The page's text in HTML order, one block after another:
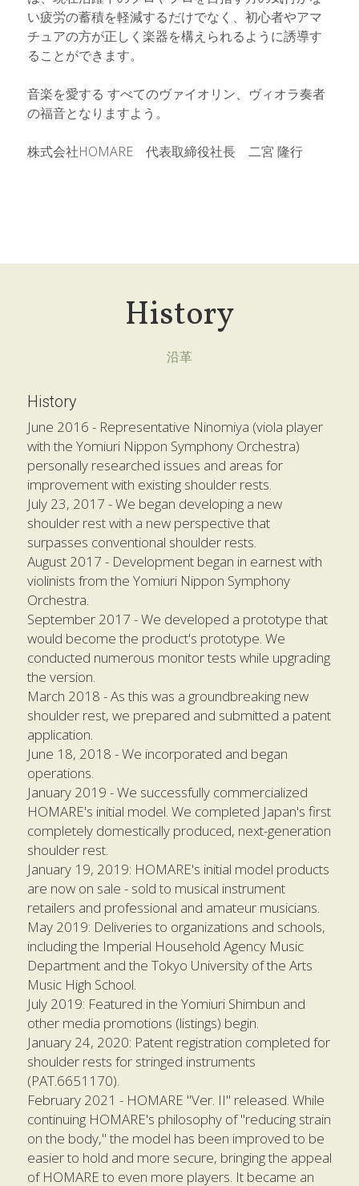
い疲労の蓄積を軽減するだけでなく、初心者やアマ
チュアの方が正しく楽器を構えられるように誘導す
ることができます。
音楽を愛する すべてのヴァイオリン、ヴィオラ奏者
の福音となりますよう。
株式会社HOMARE　代表取締役社長　二宮 隆行
History
沿革
History
June 2016 - Representative Ninomiya (viola player
with the Yomiuri Nippon Symphony Orchestra)
personally researched issues and areas for
improvement with existing shoulder rests.
July 23, 2017 - We began developing a new
shoulder rest with a new perspective that
surpasses conventional shoulder rests.
August 2017 - Development began in earnest with
violinists from the Yomiuri Nippon Symphony
Orchestra.
September 2017 - We developed a prototype that
would become the product's prototype. We
conducted numerous monitor tests while upgrading
the version.
March 2018 - As this was a groundbreaking new
shoulder rest, we prepared and submitted a patent
application.
June 18, 2018 - We incorporated and began
operations.
January 2019 - We successfully commercialized
HOMARE's initial model. We completed Japan's first
completely domestically produced, next-generation
shoulder rest.
January 19, 2019: HOMARE's initial model products
are now on sale - sold to musical instrument
retailers and professional and amateur musicians.
May 2019: Deliveries to organizations and schools,
including the Imperial Household Agency Music
Department and the Tokyo University of the Arts
Music High School.
July 2019: Featured in the Yomiuri Shimbun and
other media promotions (listings) begin.
January 24, 2020: Patent registration completed for
shoulder rests for stringed instruments
(PAT.6651170).
February 2021 - HOMARE "Ver. II" released. While
continuing HOMARE's philosophy of "reducing strain
on the body," the model has been improved to be
easier to hold and more secure, bringing the appeal
of HOMARE to even more players. It became an